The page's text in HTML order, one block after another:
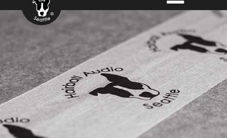
PRODUCTS
ALL PRODUCTS
LOLA MIC PRES
ELEMENTS MIC PRES
FET/500 SERIES